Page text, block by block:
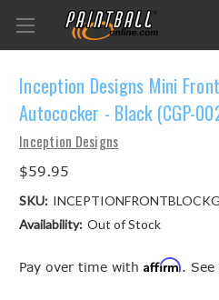
Inception Designs Mini
Autococker - Black (CGP-
Inception Designs
$59.95
SKU:
Availability: Out of Stock
Pay over time with Affirm.